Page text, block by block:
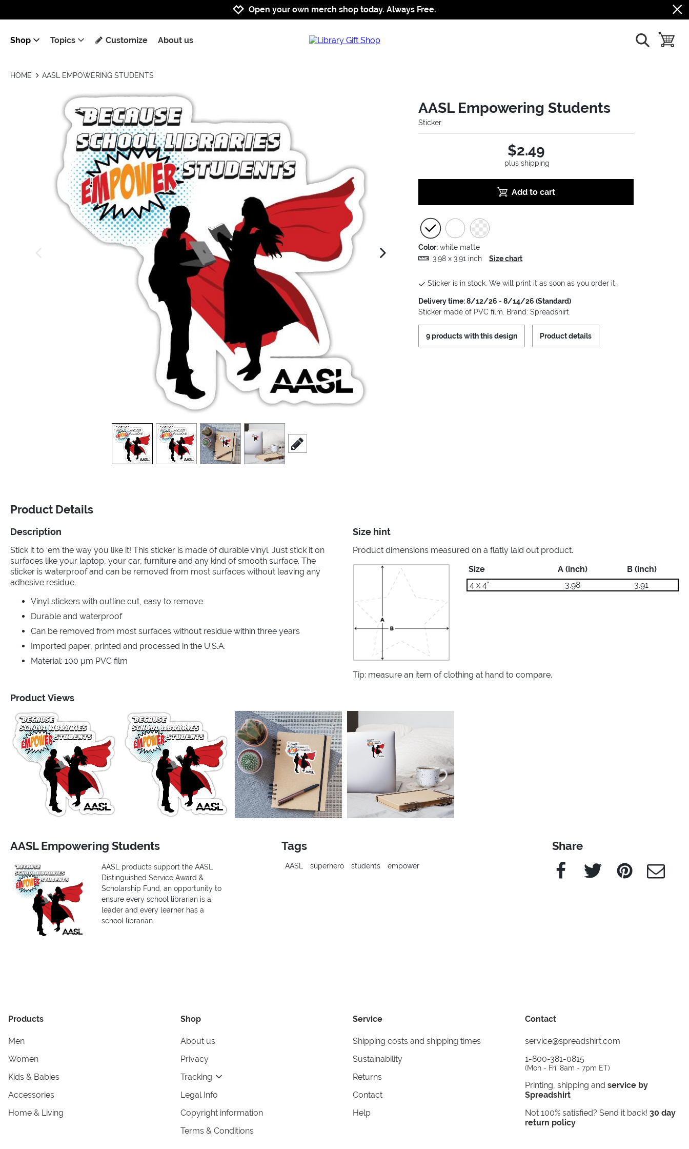
Jump to navigation
Jump to content
Increase contrast
Open your own merch shop today. Always Free.
Shop Topics Customize About us show search
toggle
HOME AASL EMPOWERING STUDENTS
next image
view1 view2 view3 view
scroll to edit slide
AASL Empowering Students
Sticker
$2.49
plus shipping
Add to cart
Color: white matte
3.98 x 3.91 inch
Size chart
Sticker is in stock. We will print it as soon as you order it.
Delivery time: 8/12/26 - 8/14/26 (Standard)
Sticker made of PVC film. Brand: Spreadshirt.
9 products with this design Product details
Product Details
Description
Stick it to ‘em the way you like it! This sticker is made of durable vinyl. Just stick it on
surfaces like your laptop, your car, furniture and any kind of smooth surface. The
sticker is waterproof and can be removed from most surfaces without leaving any
adhesive residue.
Vinyl stickers with outline cut, easy to remove
Durable and waterproof
Can be removed from most surfaces without residue within three years
Imported paper, printed and processed in the U.S.A.
Material: 100 µm PVC film
Size hint
Product dimensions measured on a flatly laid out product.
Size
A (inch)
B (inch)
4 x 4"
3.98 3.91
Tip: measure an item of clothing at hand to compare.
Product Views
AASL Empowering Students
AASL products support the AASL
Distinguished Service Award &
Scholarship Fund, an opportunity to
ensure every school librarian is a
leader and every learner has a
school librarian.
Tags
AASL superhero students empower
Share
Facebook Twitter Pinterest e-Mail
Products
Men
Women
Kids & Babies
Accessories
Home & Living
Shop
About us
Privacy
Tracking
Legal Info
Copyright information
Terms & Conditions
Service
Shipping costs and shipping times
Sustainability
Returns
Contact
Help
Contact
service@spreadshirt.com
1-800-381-0815
(Mon - Fri: 8am - 7pm ET)
Printing, shipping and service by
Spreadshirt
Not 100% satisfied? Send it back! 30 day
return policy